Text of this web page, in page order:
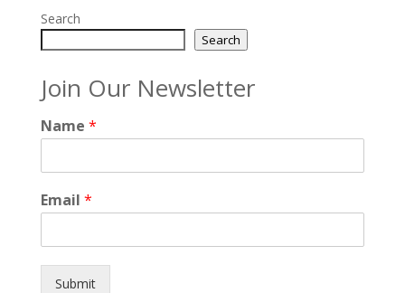
Search
Search
Join Our Newsletter
Name *
Email *
Submit